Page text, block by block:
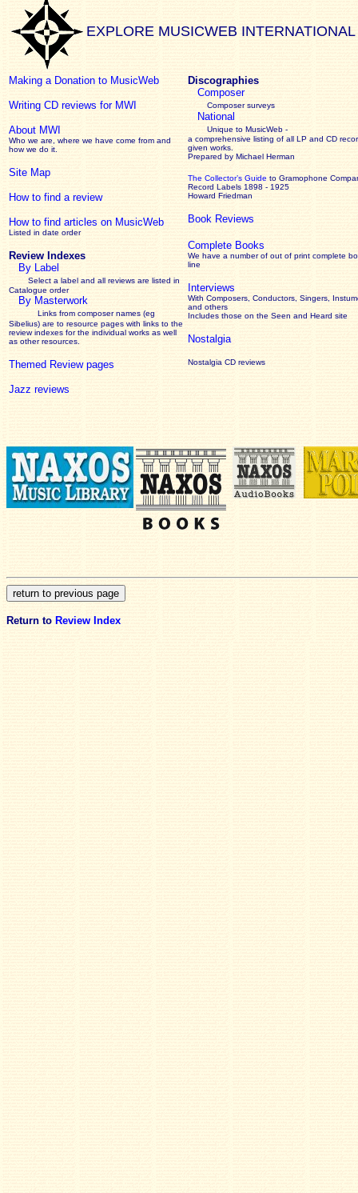
EXPLORE MUSICWEB INTERNATIONAL
Making a Donation to MusicWeb
Writing CD reviews for MWI
About MWI
Who we are, where we have come from and
how we do it.
Site Map
How to find a review
How to find articles on MusicWeb
Listed in date order
Review Indexes
By Label
Select a label and all reviews are listed in
Catalogue order
By Masterwork
Links from composer names (eg
Sibelius) are to resource pages with links to the
reviewindexes for the individual works as well
as other resources.
Themed Review pages
Jazz reviews
Discographies
Composer
Composer surveys
National
Unique to MusicWeb -
a comprehensive listing of all LP and CD
given works
Prepared by Michael Herman
The Collector’s Guide to Gramophone
Record Labels 1898 - 1925
Howard Friedman
Book Reviews
Complete Books
We have a number of out of print complete
line
Interviews
With Composers, Conductors, Singers,
and others
Includes those on the Seen and Heard site
Nostalgia
Nostalgia CD reviews
Return to Review Index